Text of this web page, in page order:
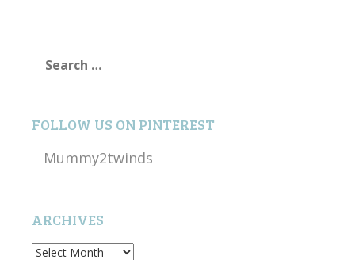
for:
FOLLOW US ON PINTEREST
Mummy2twinds
ARCHIVES
Archives